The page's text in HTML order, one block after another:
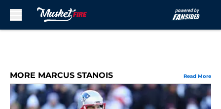
MORE MARCUS STANOIS Read More